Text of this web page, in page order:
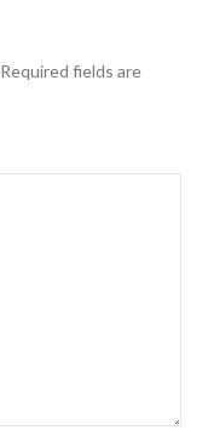
Required fields are